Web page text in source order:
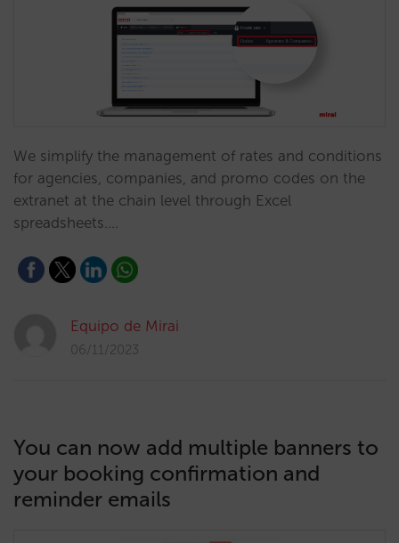
We simplify the management of rates and conditions
for agencies, companies, and promo codes on the
extranet at the chain level through Excel
spreadsheets.…
Equipo de Mirai
06/11/2023
You can now add multiple banners to
your booking confirmation and
reminder emails